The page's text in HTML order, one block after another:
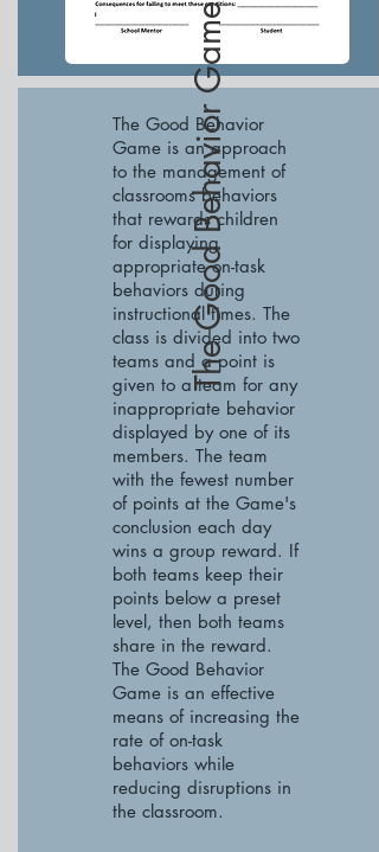
The Good Behavior
Game is an approach
to the management of
classrooms behaviors
that rewards children
for displaying
appropriate on-task
behaviors during
instructional times. The
class is divided into two
teams and a point is
given to a team for any
inappropriate behavior
displayed by one of its
members. The team
with the fewest number
of points at the Game's
conclusion each day
wins a group reward. If
both teams keep their
points below a preset
level, then both teams
share in the reward.
The Good Behavior
Game is an effective
means of increasing the
rate of on-task
behaviors while
reducing disruptions in
the classroom.
The Good Behavior Game